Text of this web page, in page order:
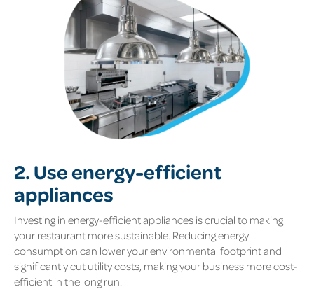
2. Use energy-efficient
appliances
Investing in energy-efficient appliances is crucial to making
your restaurant more sustainable. Reducing energy
consumption can lower your environmental footprint and
significantly cut utility costs, making your business more cost-
efficient in the long run.